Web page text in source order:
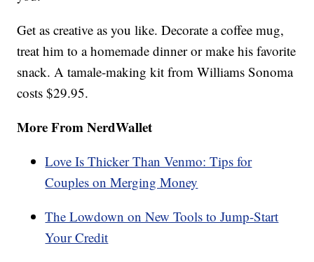
Get as creative as you like. Decorate a coffee mug,
treat him to a homemade dinner or make his favorite
snack. A tamale-making kit from Williams Sonoma
costs $29.95.
More From NerdWallet
Love Is Thicker Than Venmo: Tips for
Couples on Merging Money
The Lowdown on New Tools to Jump-Start
Your Credit